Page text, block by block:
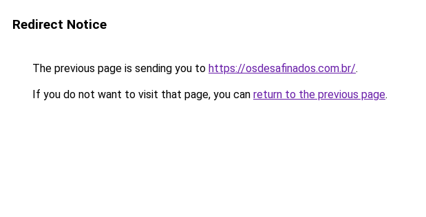
Redirect Notice
The previous page is sending you to https://osdesafinados.com.br/.
If you do not want to visit that page, you can return to the previous page.